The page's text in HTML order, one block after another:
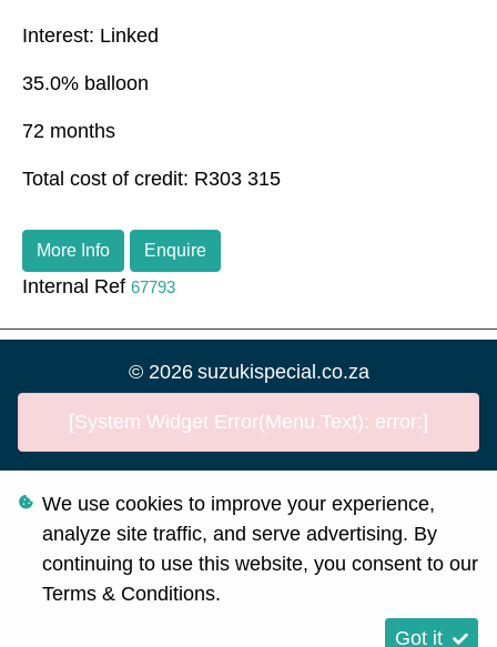
Interest: Linked
35.0% balloon
72 months
Total cost of credit: R303 315
More Info Enquire
Internal Ref 67793
© 2026 suzukispecial.co.za
[System Widget Error(Menu.Text): error:]
Personal Information
Terms & Conditions
We use cookies to improve your experience,
analyze site traffic, and serve advertising. By
continuing to use this website, you consent to our
Terms & Conditions.
Got it